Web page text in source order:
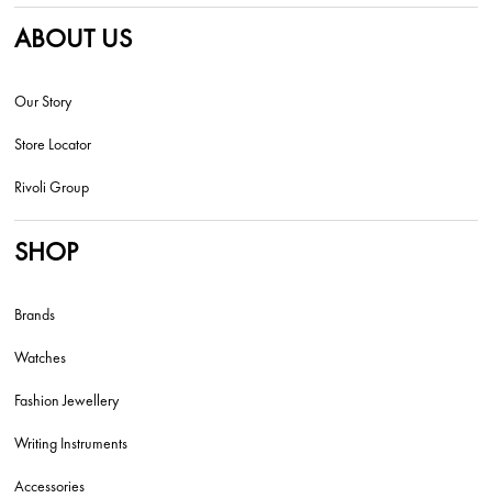
ABOUT US
Our Story
Store Locator
Rivoli Group
SHOP
Brands
Watches
Fashion Jewellery
Writing Instruments
Accessories